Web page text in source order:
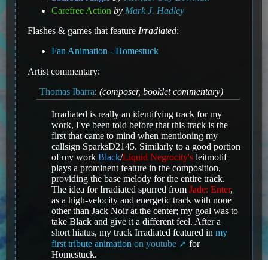
Carefree Action by Mark J. Hadley
Flashes & games that feature Irradiated:
Fan Animation - Homestuck
Artist commentary:
Thomas Ibarra: (composer, booklet commentary)
Irradiated is really an identifying track for my
work, I've been told before that this track is the
first that came to mind when mentioning my
callsign SparksD2145. Similarly to a good portion
of my work Black/Liquid Negrocity's leitmotif
plays a prominent feature in the composition,
providing the base melody for the entire track.
The idea for Irradiated spurred from Jade: Enter,
as a high-velocity and energetic track with none
other than Jack Noir at the center; my goal was to
take Black and give it a different feel. After a
short hiatus, my track Irradiated featured in my
first tribute animation on youtube
for
Homestuck.